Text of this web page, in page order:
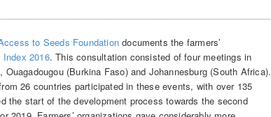
to Seeds Foundationdocuments the farmers’
2016. This consultation consisted of four meetings in
Ouagadougou (Burkina Faso) and Johannesburg (South Africa).
26 countries participated in these events, with over 135
the start of the development process towards the second